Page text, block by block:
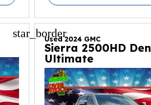
star_borderUsed 2024 GMC
Sierra 2500HD
Ultimate